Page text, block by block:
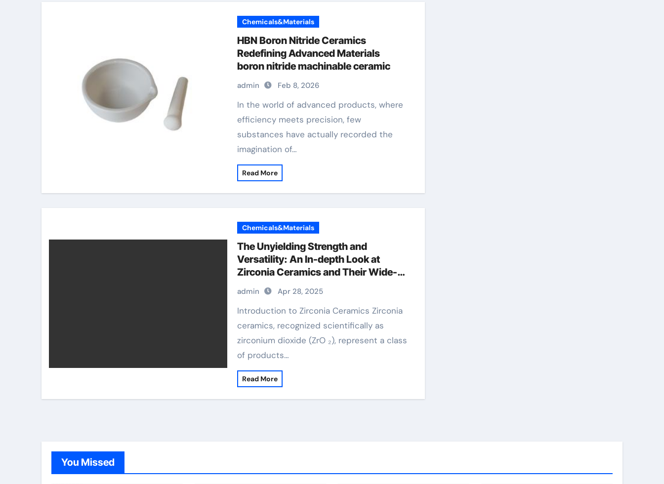
Chemicals&Materials
HBN Boron Nitride Ceramics
Redefining Advanced Materials​
boron nitride machinable ceramic
admin Feb 8, 2026
In the world of advanced products, where
efficiency meets precision, few
substances have actually recorded the
imagination of…
Read More
Chemicals&Materials
The Unyielding Strength and
Versatility: An In-depth Look at
Zirconia Ceramics and Their Wide-
Ranging Applications precision
ceramic
admin Apr 28, 2025
Introduction to Zirconia Ceramics Zirconia
ceramics, recognized scientifically as
zirconium dioxide (ZrO ₂), represent a class
of products…
Read More
You Missed